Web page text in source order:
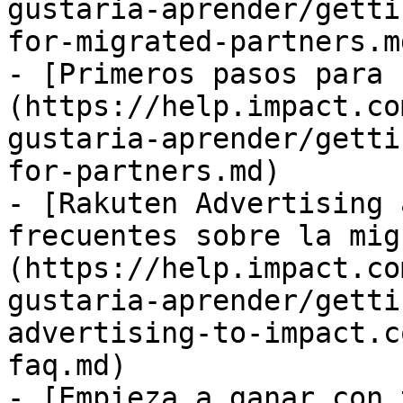
gustaria-aprender/
for-migrated-
- [Primeros pasos para
(https://
gustaria-aprender/
for-partners.md)
- [Rakuten Advertising
frecuentes sobre la
(https://
gustaria-aprender/
advertising-to-
faq.md)